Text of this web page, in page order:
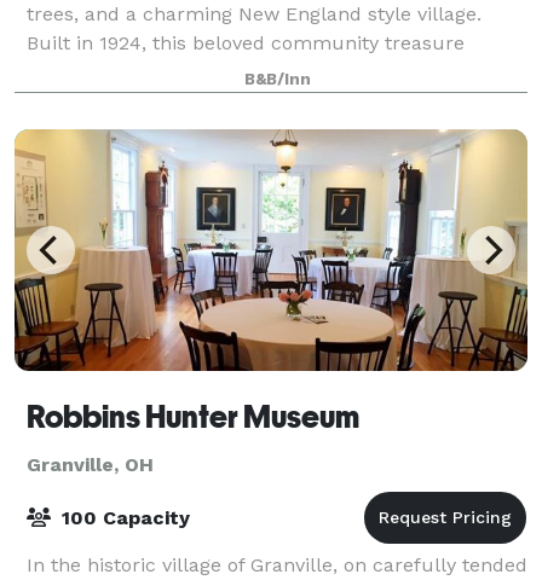
trees, and a charming New England style village.
Built in 1924, this beloved community treasure
boasts luxurious guest rooms, state-of
B&B/Inn
Robbins Hunter Museum
Granville, OH
100 Capacity
In the historic village of Granville, on carefully tended